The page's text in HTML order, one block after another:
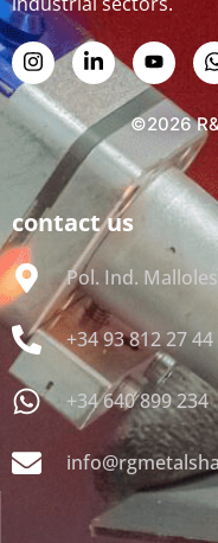
©2026
contact us
Pol. Ind. Malloles
+34 93 812 27 44
+34 640 899 234